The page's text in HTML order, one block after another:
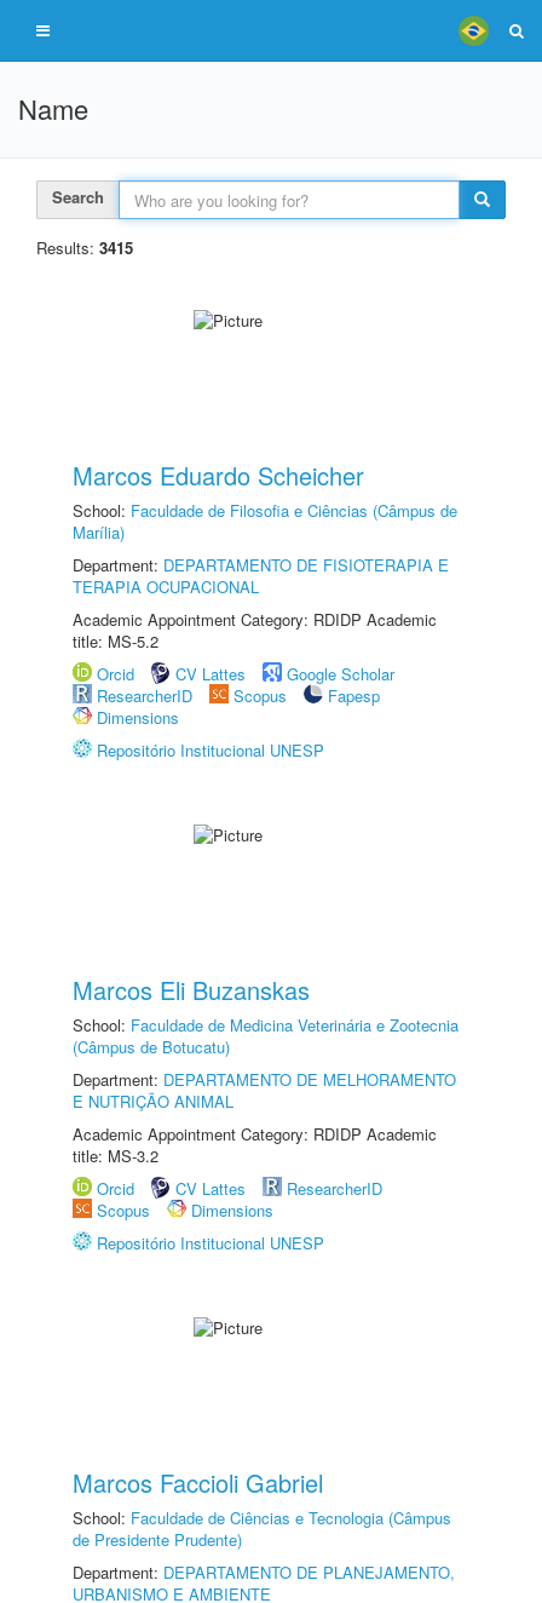
Name
Search
Results: 3415
Marcos Eduardo Scheicher
School: Faculdade de Filosofia e Ciências (Câmpus de
Marília)
Department: DEPARTAMENTO DE FISIOTERAPIA E
TERAPIA OCUPACIONAL
Academic Appointment Category: RDIDP Academic
title: MS-5.2
Orcid
CV Lattes
Google Scholar
ResearcherID
Scopus
Fapesp
Dimensions
Repositório Institucional UNESP
Marcos Eli Buzanskas
School: Faculdade de Medicina Veterinária e Zootecnia
(Câmpus de Botucatu)
Department: DEPARTAMENTO DE MELHORAMENTO
E NUTRIÇÃO ANIMAL
Academic Appointment Category: RDIDP Academic
title: MS-3.2
Orcid
CV Lattes
ResearcherID
Scopus
Dimensions
Repositório Institucional UNESP
Marcos Faccioli Gabriel
School: Faculdade de Ciências e Tecnologia (Câmpus
de Presidente Prudente)
Department: DEPARTAMENTO DE PLANEJAMENTO,
URBANISMO E AMBIENTE